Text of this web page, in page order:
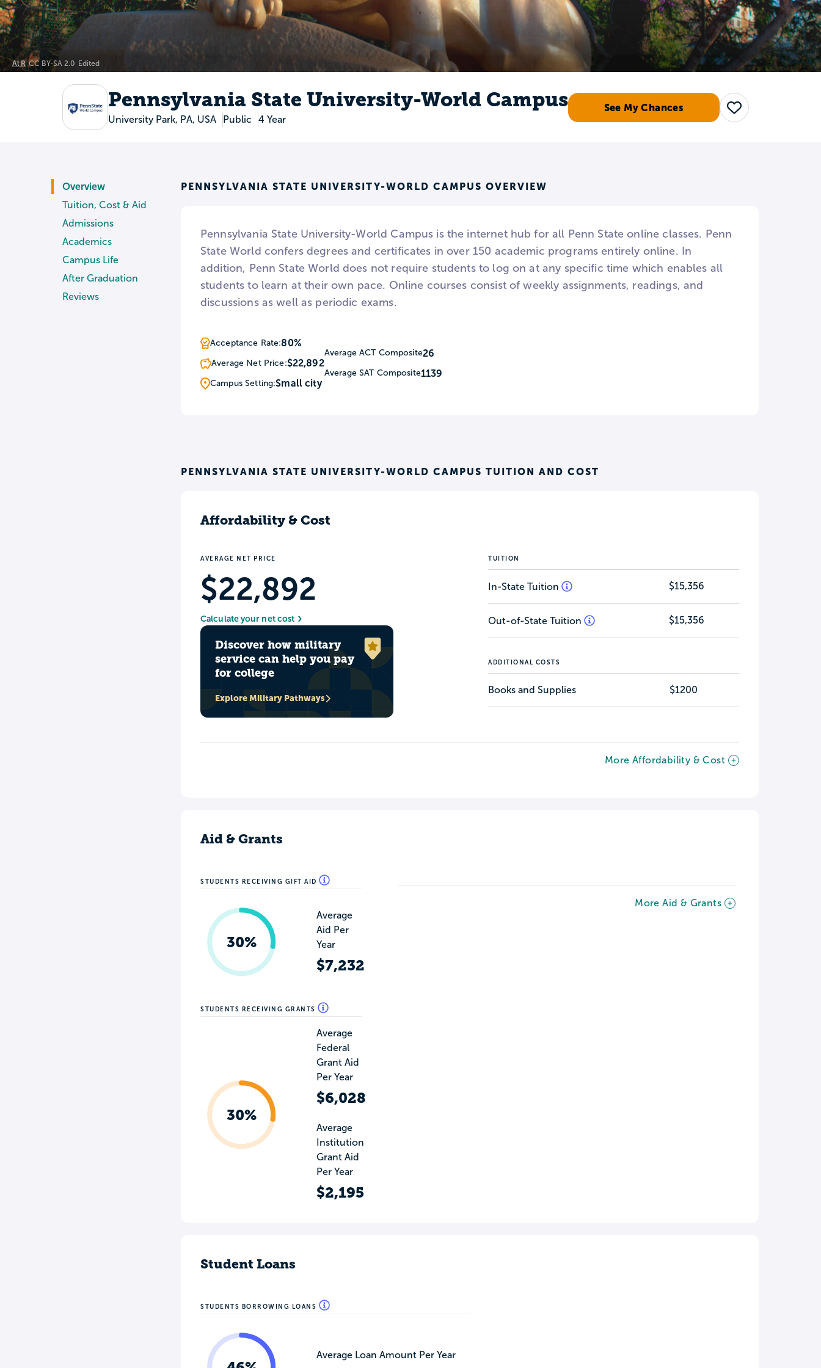
Al R CC BY-SA 2.0 Edited
Pennsylvania State University-World Campus
University Park, PA, USA Public 4 Year
See My Chances
Save
Overview
Tuition, Cost & Aid
Admissions
Academics
Campus Life
After Graduation
Reviews
PENNSYLVANIA STATE UNIVERSITY-WORLD CAMPUS OVERVIEW
Pennsylvania State University-World Campus is the internet hub for all Penn State online classes. Penn
State World confers degrees and certificates in over 150 academic programs entirely online. In
addition, Penn State World does not require students to log on at any specific time which enables all
students to learn at their own pace. Online courses consist of weekly assignments, readings, and
discussions as well as periodic exams.
Acceptance Rate:80%
Average Net Price:$22,892
Campus Setting:Small city
Average ACT Composite26
Average SAT Composite1139
PENNSYLVANIA STATE UNIVERSITY-WORLD CAMPUS TUITION AND COST
Affordability & Cost
AVERAGE NET PRICE
$22,892
Calculate your net cost
Discover how military
service can help you pay
for college
Explore Military Pathways
TUITION
In-State Tuition $15,356
Out-of-State Tuition $15,356
ADDITIONAL COSTS
Books and Supplies $1200
More Affordability & Cost
Aid & Grants
STUDENTS RECEIVING GIFT AID
30%
Average
Aid Per
Year
$7,232
STUDENTS RECEIVING GRANTS
30%
Average
Federal
Grant Aid
Per Year
$6,028
Average
Institution
Grant Aid
Per Year
$2,195
More Aid & Grants
Student Loans
STUDENTS BORROWING LOANS
Average Loan Amount Per Year